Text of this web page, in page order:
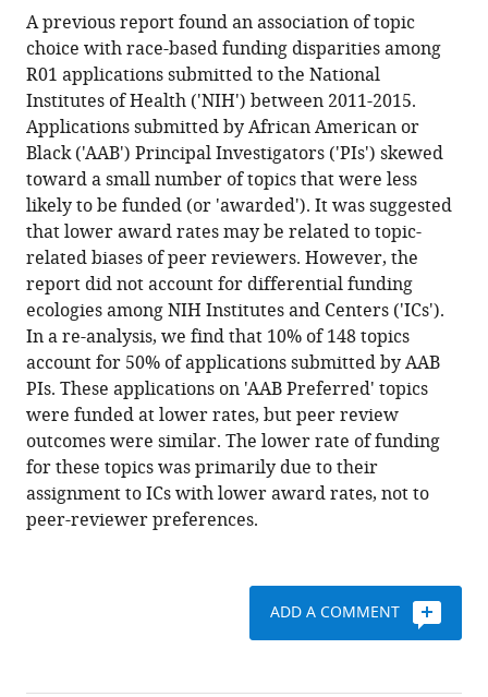
article,
in
various
formats.
various
online
reference
manager
services)
to
download
the
citations
from
this
article
in
formats
compatible
with
various
reference
manager
tools)
S
Lauer
Jamie
Doyle
Joy
Wang
Deepshikha
Roychowdhury
(2021)
Associations
of
topic-
specific
peer
review
outcomes
and
institute
and
center
A previous report found an association of topic
choice with race-based funding disparities among
R01 applications submitted to the National
Institutes of Health ('NIH') between 2011-2015.
Applications submitted by African American or
Black ('AAB') Principal Investigators ('PIs') skewed
toward a small number of topics that were less
likely to be funded (or 'awarded'). It was suggested
that lower award rates may be related to topic-
related biases of peer reviewers. However, the
report did not account for differential funding
ecologies among NIH Institutes and Centers ('ICs').
In a re-analysis, we find that 10% of 148 topics
account for 50% of applications submitted by AAB
PIs. These applications on 'AAB Preferred' topics
were funded at lower rates, but peer review
outcomes were similar. The lower rate of funding
for these topics was primarily due to their
assignment to ICs with lower award rates, not to
peer-reviewer preferences.
ADD A COMMENT